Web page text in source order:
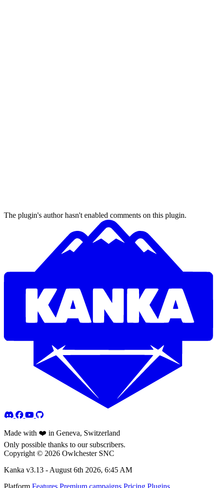
The plugin's author hasn't enabled comments on this plugin.
Made with ❤️ in Geneva, Switzerland
Only possible thanks to our subscribers.
Copyright © 2026 Owlchester SNC
Kanka v3.13 -August 6th 2026, 6:45 AM